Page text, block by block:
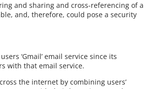
and sharing and cross-referencing of a
and, therefore, could pose a security
‘Gmail’ email service since its
with that email service.
the internet by combining users’